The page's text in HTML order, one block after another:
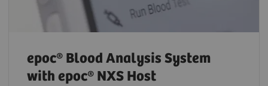
epoc® Blood Analysis System
with epoc® NXS Host